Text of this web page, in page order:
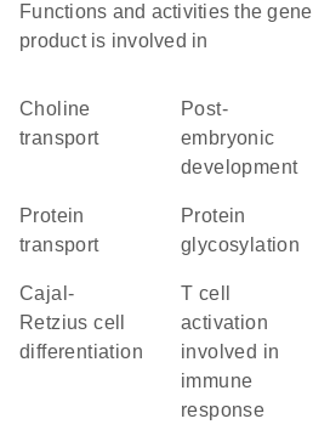
Functions and activities the gene
product is involved in
choline
transport
post-
embryonic
development
protein
transport
protein
glycosylation
Cajal-
Retzius cell
differentiation
T cell
activation
involved in
immune
response